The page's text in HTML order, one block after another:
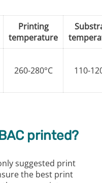
Printing
temperature
260-280°C 110-
printed?
suggested print
the best print